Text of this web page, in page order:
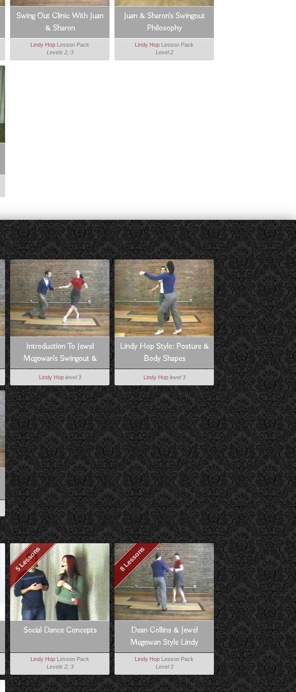
Swing Out Clinic With Juan
& Sharon
Lindy Hop Lesson Pack
Levels 2, 3
Juan & Sharon's Swingout
Philosophy
Lindy Hop Lesson Pack
Level 2
Introduction To Jewel
Mcgowan's Swingout &
Swivels
Lindy Hop level 3
Lindy Hop Style: Posture &
Body Shapes
Lindy Hop level 3
5 Lessons
Social Dance Concepts
Lindy Hop Lesson Pack
Levels 2, 3
8 Lessons
Dean Collins & Jewel
Mcgowan Style Lindy
Lindy Hop Lesson Pack
Level 3